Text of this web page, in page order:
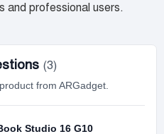
and professional users.
(3)
from ARGadget.
Studio 16 G10